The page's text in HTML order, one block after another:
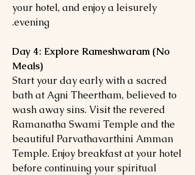
your hotel, and enjoy a leisurely
evening.
Day 4: Explore Rameshwaram (No
Meals)
Start your day early with a sacred
bath at Agni Theertham, believed to
wash away sins. Visit the revered
Ramanatha Swami Temple and the
beautiful Parvathavarthini Amman
Temple. Enjoy breakfast at your hotel
before continuing your spiritual